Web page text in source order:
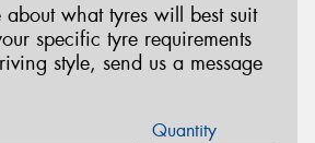
about what tyres will best suit
specific tyre requirements
style, send us a message
Quantity